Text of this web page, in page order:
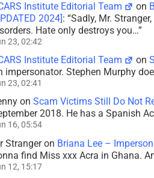
Institute Editorial Team on
2024]: “Sadly, Mr.
Hate only destroys you…”
23, 02:42
Institute Editorial Team on
impersonator. Stephen Murphy
23, 02:41
on Scam Victims Still Do Not
2018. He has a Spanish
16, 05:54
Strangeron Briana Lee –
find Miss xxx Acra in Ghana.
12, 15:17